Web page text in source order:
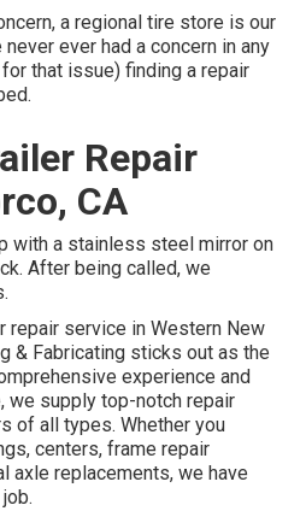
a regional tire store is our
ever had a concern in any
that issue) finding a repair
Repair
CA
with a stainless steel mirror on
After being called, we
repair service in Western New
& Fabricating sticks out as the
experience and
we supply top-notch repair
of all types. Whether you
centers, frame repair
axle replacements, we have